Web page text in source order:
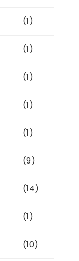
(1)
(1)
(1)
(1)
(1)
(9)
(14)
(1)
(10)